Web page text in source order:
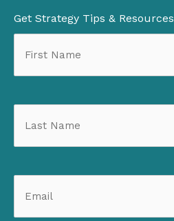
Get Strategy Tips & Resources